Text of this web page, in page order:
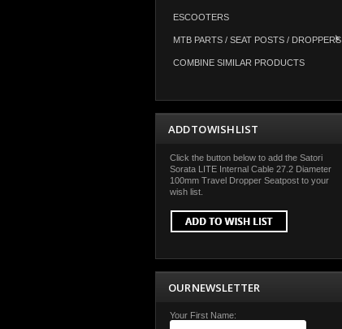
ESCOOTERS
MTB PARTS / SEAT POSTS / DROPPERS
COMBINE SIMILAR PRODUCTS
ADD TO WISH LIST
Click the button below to add the Satori
Sorata LITE Internal Cable 27.2 Diameter
100mm Travel Dropper Seatpost to your
wish list.
OUR NEWSLETTER
Your First Name: